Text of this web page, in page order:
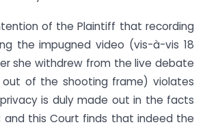
of the Plaintiff that recording
the impugned video (vis-à-vis 18
she withdrew from the live debate
of the shooting frame) violates
is duly made out in the facts
and this Court finds that indeed the